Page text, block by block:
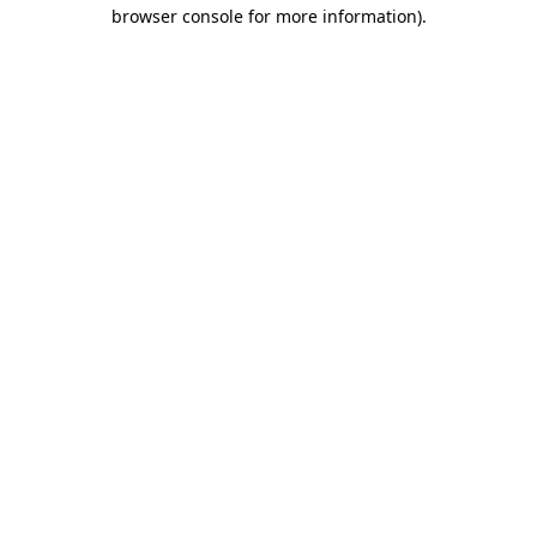
browser console for more information).